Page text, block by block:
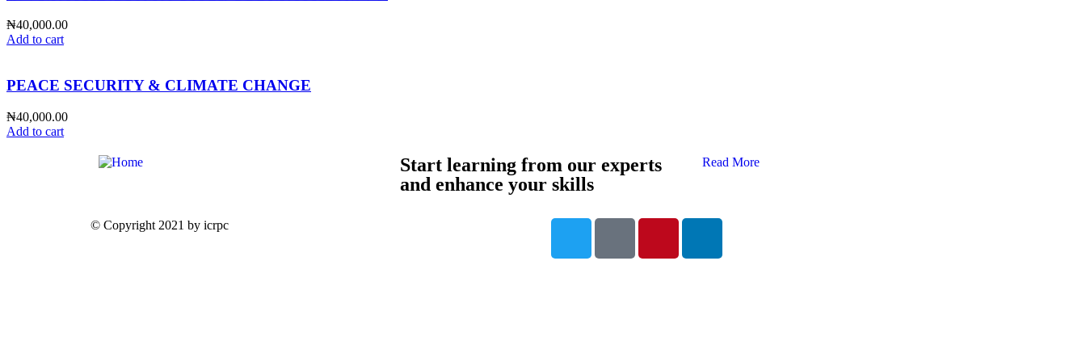
₦40,000.00
Add to cart
PEACE SECURITY & CLIMATE CHANGE
₦40,000.00
Add to cart
Start learning from our experts
and enhance your skills
Read More
© Copyright 2021 by icrpc